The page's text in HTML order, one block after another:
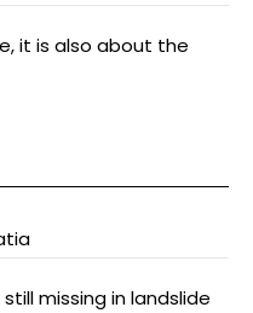
it is also about the
missing in landslide